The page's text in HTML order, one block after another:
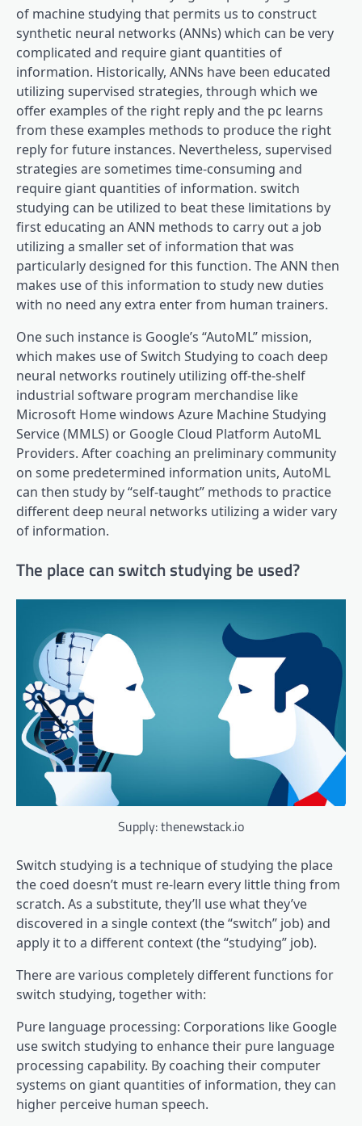
of machine studying that permits us to construct
synthetic neural networks (ANNs) which can be very
complicated and require giant quantities of
information. Historically, ANNs have been educated
utilizing supervised strategies, through which we
offer examples of the right reply and the pc learns
from these examples methods to produce the right
reply for future instances. Nevertheless, supervised
strategies are sometimes time-consuming and
require giant quantities of information. switch
studying can be utilized to beat these limitations by
first educating an ANN methods to carry out a job
utilizing a smaller set of information that was
particularly designed for this function. The ANN then
makes use of this information to study new duties
with no need any extra enter from human trainers.
One such instance is Google’s “AutoML” mission,
which makes use of Switch Studying to coach deep
neural networks routinely utilizing off-the-shelf
industrial software program merchandise like
Microsoft Home windows Azure Machine Studying
Service (MMLS) or Google Cloud Platform AutoML
Providers. After coaching an preliminary community
on some predetermined information units, AutoML
can then study by “self-taught” methods to practice
different deep neural networks utilizing a wider vary
of information.
The place can switch studying be used?
Supply: thenewstack.io
Switch studying is a technique of studying the place
the coed doesn’t must re-learn every little thing from
scratch. As a substitute, they’ll use what they’ve
discovered in a single context (the “switch” job) and
apply it to a different context (the “studying” job).
There are various completely different functions for
switch studying, together with:
Pure language processing: Corporations like Google
use switch studying to enhance their pure language
processing capability. By coaching their computer
systems on giant quantities of information, they can
higher perceive human speech.